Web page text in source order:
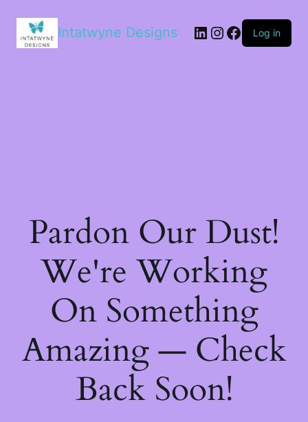
Intatwyne Designs LinkedIn
Instagram
Facebook
Log in
Pardon Our Dust!
We're Working
On Something
Amazing — Check
Back Soon!